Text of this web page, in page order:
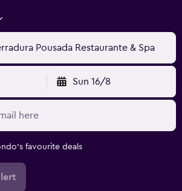
Pousada Restaurante & Spa
Sun 16/8
favourite deals